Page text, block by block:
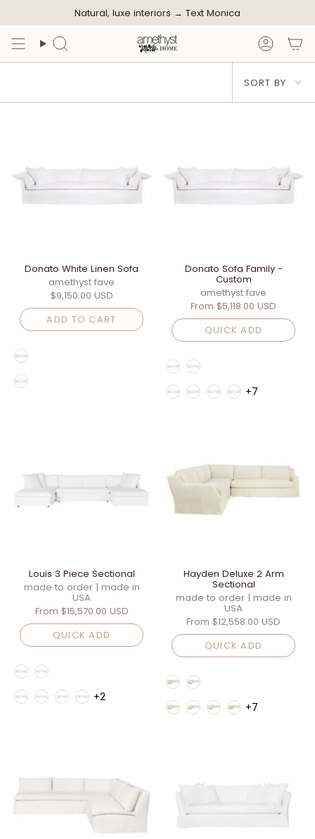
to
content
Natural, luxe interiors → Text Monica
Search
Sort
by
SORT BY
Donato White Linen Sofa
amethyst fave
$9,150.00 USD
ADD TO CART
Style
Fabric Family
Donato Sofa Family -
Custom
amethyst fave
From $5,118.00 USD
QUICK ADD
Style
Fabric Family
+7
Louis 3 Piece Sectional
made to order | made in
USA
From $15,570.00 USD
QUICK ADD
Style
Fabric Family
+2
Hayden Deluxe 2 Arm
Sectional
made to order | made in
USA
From $12,558.00 USD
QUICK ADD
Style
Fabric Family
+7